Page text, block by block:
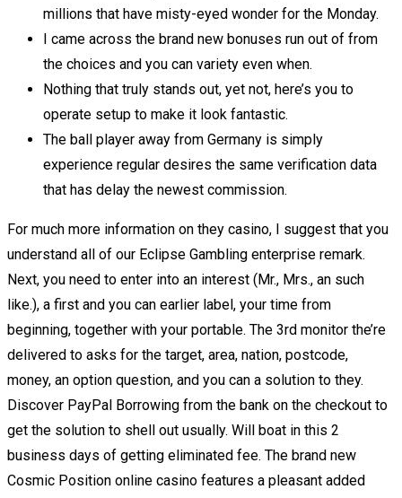
millions that have misty-eyed wonder for the Monday.
I came across the brand new bonuses run out of from
the choices and you can variety even when.
Nothing that truly stands out, yet not, here’s you to
operate setup to make it look fantastic.
The ball player away from Germany is simply
experience regular desires the same verification data
that has delay the newest commission.
For much more information on they casino, I suggest that you
understand all of our Eclipse Gambling enterprise remark.
Next, you need to enter into an interest (Mr., Mrs., an such
like.), a first and you can earlier label, your time from
beginning, together with your portable. The 3rd monitor the’re
delivered to asks for the target, area, nation, postcode,
money, an option question, and you can a solution to they.
Discover PayPal Borrowing from the bank on the checkout to
get the solution to shell out usually. Will boat in this 2
business days of getting eliminated fee. The brand new
Cosmic Position online casino features a pleasant added